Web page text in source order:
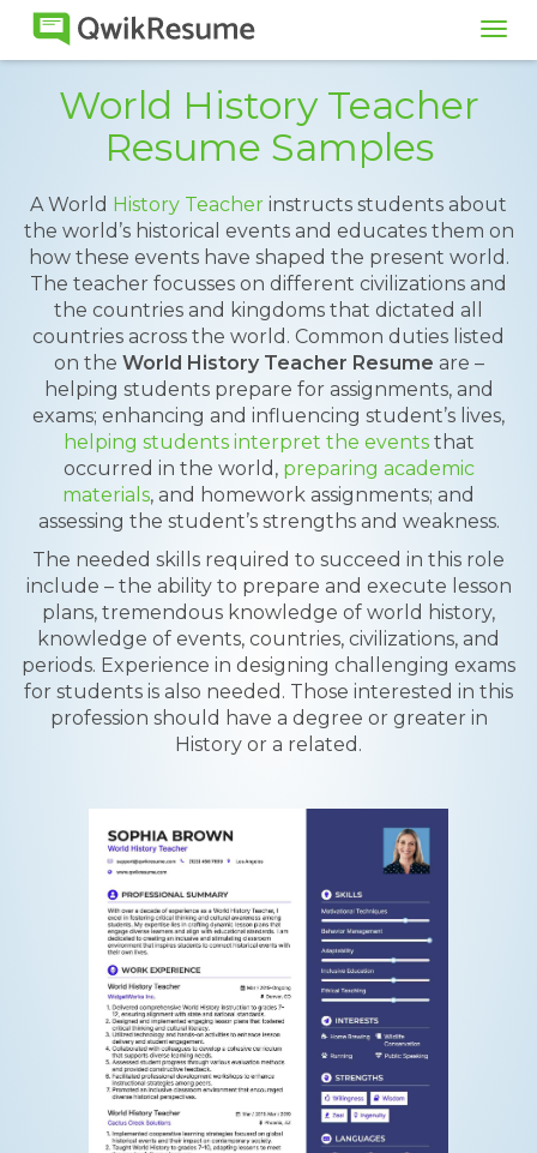
World History Teacher
Resume Samples
A World History Teacher instructs students about
the world’s historical events and educates them on
how these events have shaped the present world.
The teacher focusses on different civilizations and
the countries and kingdoms that dictated all
countries across the world. Common duties listed
on the World History Teacher Resume are –
helping students prepare for assignments, and
exams; enhancing and influencing student’s lives,
helping students interpret the eventsthat
occurred in the world, preparing academic
materials, and homework assignments; and
assessing the student’s strengths and weakness.
The needed skills required to succeed in this role
include – the ability to prepare and execute lesson
plans, tremendous knowledge of world history,
knowledge of events, countries, civilizations, and
periods. Experience in designing challenging exams
for students is also needed. Those interested in this
profession should have a degree or greater in
History or a related.